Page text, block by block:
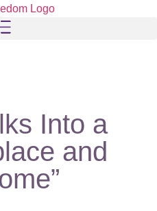
Into a
and